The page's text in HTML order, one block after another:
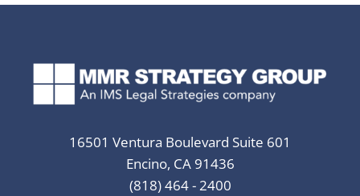
16501 Ventura Boulevard Suite 601
Encino, CA 91436
(818) 464 - 2400